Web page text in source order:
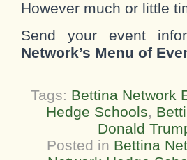
However much or little
Send your event
Network’s Menu of
Tags: Bettina Network
Hedge Schools,
Donald
Posted in Bettina